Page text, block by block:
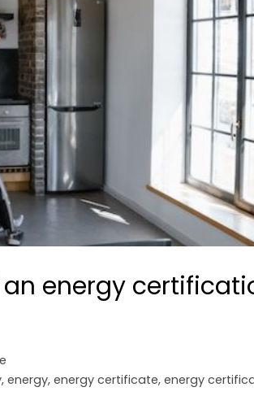
energy
, energy, energy certificate, energy